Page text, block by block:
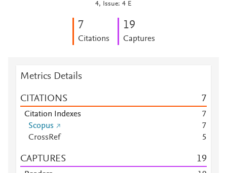
4, Issue: 4 E
7
Citations
19
Captures
Metrics Details
CITATIONS 7
Citation Indexes
7
Scopus
7
CrossRef
5
CAPTURES 19